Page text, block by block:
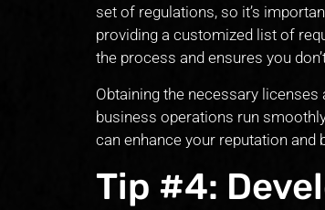
set of regulations, so it’s
providing a customized list of
the process and ensures you
Obtaining the necessary
business operations run
can enhance your reputation
Tip #4: